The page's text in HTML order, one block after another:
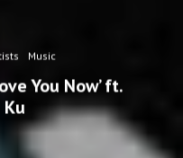
Music
You Now’ ft.